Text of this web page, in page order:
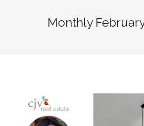
Monthly